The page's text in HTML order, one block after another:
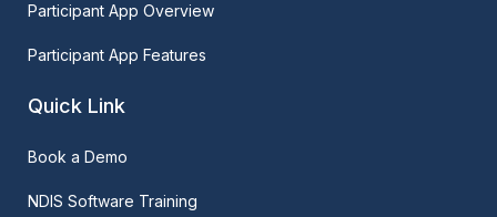
Participant App Overview
Participant App Features
Quick Link
Book a Demo
NDIS Software Training